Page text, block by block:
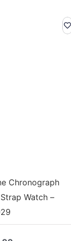
Chronograph
Watch –